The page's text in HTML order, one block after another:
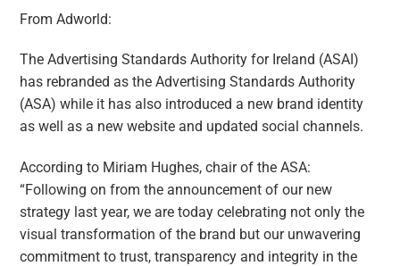
From Adworld:
The Advertising Standards Authority for Ireland (ASAI)
has rebranded as the Advertising Standards Authority
(ASA) while it has also introduced a new brand identity
as well as a new website and updated social channels.
According to Miriam Hughes, chair of the ASA:
“Following on from the announcement of our new
strategy last year, we are today celebrating not only the
visual transformation of the brand but our unwavering
commitment to trust, transparency and integrity in the